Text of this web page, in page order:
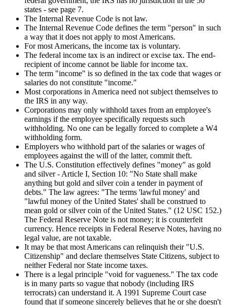
states - see page 7.
The Internal Revenue Code is not law.
The Internal Revenue Code defines the term "person" in such
a way that it does not apply to most Americans.
For most Americans, the income tax is voluntary.
The federal income tax is an indirect or excise tax. The end-
recipient of income cannot be liable for income tax.
The term "income" is so defined in the tax code that wages or
salaries do not constitute "income."
Most corporations in America need not subject themselves to
the IRS in any way.
Corporations may only withhold taxes from an employee's
earnings if the employee specifically requests such
withholding. No one can be legally forced to complete a W4
withholding form.
Employers who withhold part of the salaries or wages of
employees against the will of the latter, commit theft.
The U.S. Constitution effectively defines "money" as gold
and silver - Article I, Section 10: "No State shall make
anything but gold and silver coin a tender in payment of
debts." The law agrees: "The terms 'lawful money' and
"lawful money of the United States' shall be construed to
mean gold or silver coin of the United States." (12 USC 152.)
The Federal Reserve Note is not money; it is counterfeit
currency. Hence receipts in Federal Reserve Notes, having no
legal value, are not taxable.
It may be that most Americans can relinquish their "U.S.
Citizenship" and declare themselves State Citizens, subject to
neither Federal nor State income taxes.
There is a legal principle "void for vagueness." The tax code
is in many parts so vague that nobody (including IRS
terrocrats) can understand it. A 1991 Supreme Court case
found that if someone sincerely believes that he or she doesn't